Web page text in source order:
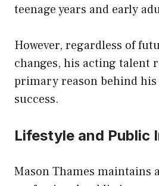
teenage years and early
However, regardless of
changes, his acting talent
primary reason behind
success.
Lifestyle and Public
Mason Thames maintains